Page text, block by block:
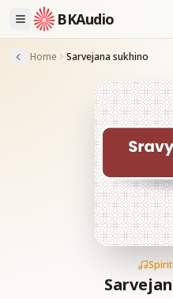
BKAudio
Home Sarvejana sukhino